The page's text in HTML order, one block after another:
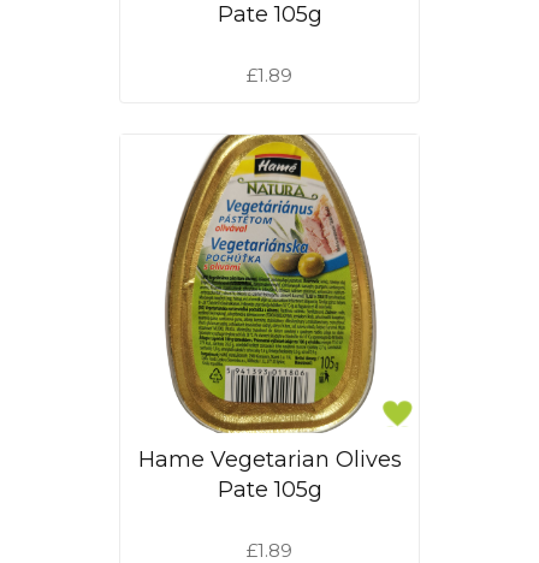
Pate 105g
£1.89
Hame Vegetarian Olives
Pate 105g
£1.89